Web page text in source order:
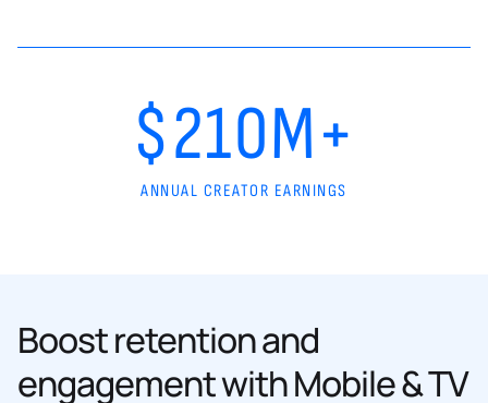
$210M+
ANNUAL CREATOR EARNINGS
Boost retention and
engagement with Mobile & TV